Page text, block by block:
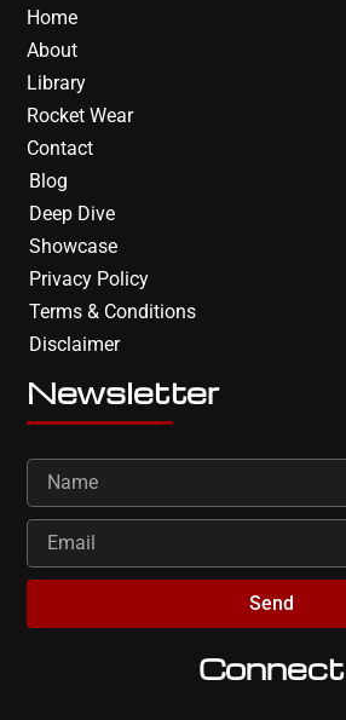
Home
About
Library
Rocket Wear
Contact
Blog
Deep Dive
Showcase
Privacy Policy
Terms & Conditions
Disclaimer
Newsletter
Send
Connect